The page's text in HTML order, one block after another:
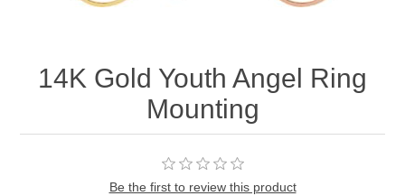
14K Gold Youth Angel Ring
Mounting
Be the first to review this product